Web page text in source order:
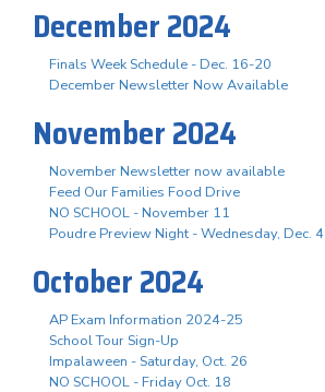
December 2024
Finals Week Schedule - Dec. 16-20
December Newsletter Now Available
November 2024
November Newsletter now available
Feed Our Families Food Drive
NO SCHOOL - November 11
Poudre Preview Night - Wednesday, Dec. 4
October 2024
AP Exam Information 2024-25
School Tour Sign-Up
Impalaween - Saturday, Oct. 26
NO SCHOOL - Friday Oct. 18